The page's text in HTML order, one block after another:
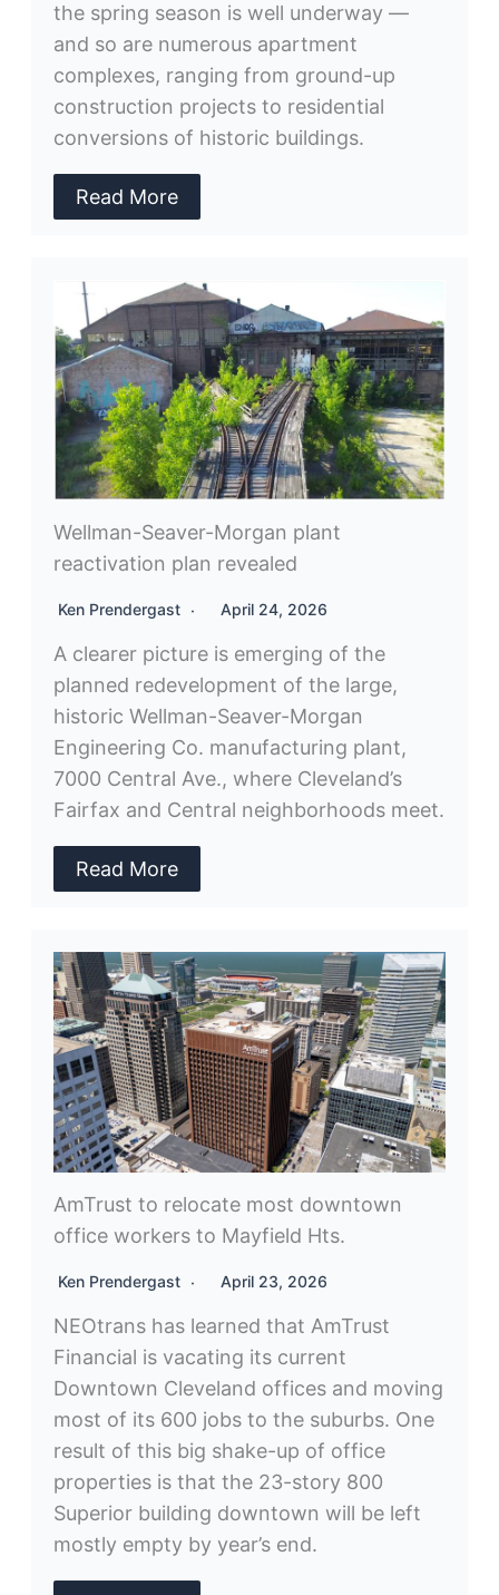
the spring season is well underway —
and so are numerous apartment
complexes, ranging from ground-up
construction projects to residential
conversions of historic buildings.
Read More
Wellman-Seaver-Morgan plant
reactivation plan revealed
Ken Prendergast April 24, 2026
A clearer picture is emerging of the
planned redevelopment of the large,
historic Wellman-Seaver-Morgan
Engineering Co. manufacturing plant,
7000 Central Ave., where Cleveland’s
Fairfax and Central neighborhoods meet.
Read More
AmTrust to relocate most downtown
office workers to Mayfield Hts.
Ken Prendergast April 23, 2026
NEOtrans has learned that AmTrust
Financial is vacating its current
Downtown Cleveland offices and moving
most of its 600 jobs to the suburbs. One
result of this big shake-up of office
properties is that the 23-story 800
Superior building downtown will be left
mostly empty by year’s end.